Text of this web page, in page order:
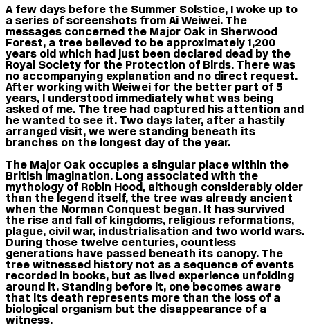
A few days before the Summer Solstice, I woke up to
a series of screenshots from Ai Weiwei. The
messages concerned the Major Oak in Sherwood
Forest, a tree believed to be approximately 1,200
years old which had just been declared dead by the
Royal Society for the Protection of Birds. There was
no accompanying explanation and no direct request.
After working with Weiwei for the better part of 5
years, I understood immediately what was being
asked of me. The tree had captured his attention and
he wanted to see it. Two days later, after a hastily
arranged visit, we were standing beneath its
branches on the longest day of the year.
The Major Oak occupies a singular place within the
British imagination. Long associated with the
mythology of Robin Hood, although considerably older
than the legend itself, the tree was already ancient
when the Norman Conquest began. It has survived
the rise and fall of kingdoms, religious reformations,
plague, civil war, industrialisation and two world wars.
During those twelve centuries, countless
generations have passed beneath its canopy. The
tree witnessed history not as a sequence of events
recorded in books, but as lived experience unfolding
around it. Standing before it, one becomes aware
that its death represents more than the loss of a
biological organism but the disappearance of a
witness.